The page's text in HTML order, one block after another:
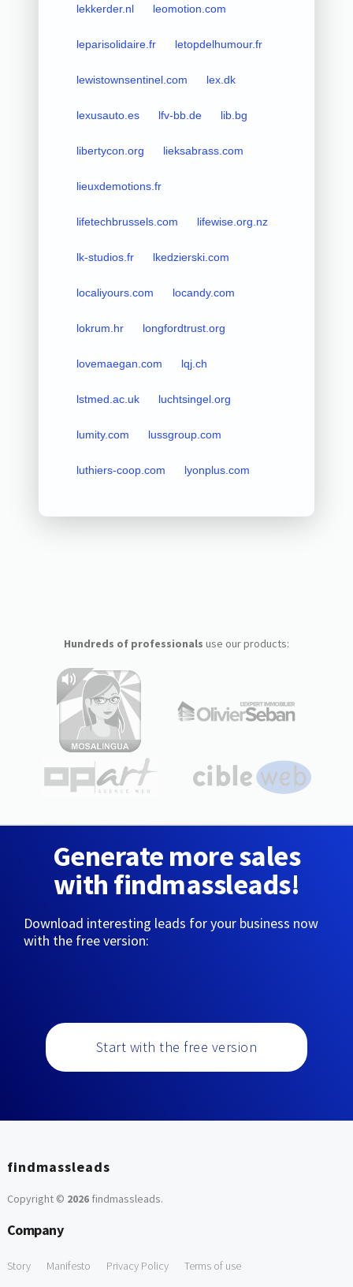
lekkerder.nl leomotion.com
leparisolidaire.fr letopdelhumour.fr
lewistownsentinel.com lex.dk
lexusauto.es lfv-bb.de lib.bg
libertycon.org lieksabrass.com
lieuxdemotions.fr
lifetechbrussels.com lifewise.org.nz
lk-studios.fr lkedzierski.com
localiyours.com locandy.com
lokrum.hr longfordtrust.org
lovemaegan.com lqj.ch
lstmed.ac.uk luchtsingel.org
lumity.com lussgroup.com
luthiers-coop.com lyonplus.com
Hundreds of professionals use our products:
Generate more sales
with findmassleads!
Download interesting leads for your business now
with the free version:
Start with the free version
findmassleads
Copyright © 2026findmassleads.
Company
Story Manifesto Privacy Policy Terms of use